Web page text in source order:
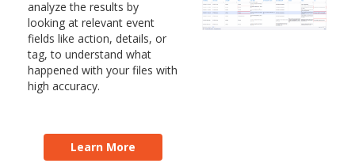
analyze the results by
looking at relevant event
fields like action, details, or
tag, to understand what
happened with your files with
high accuracy.
Learn More